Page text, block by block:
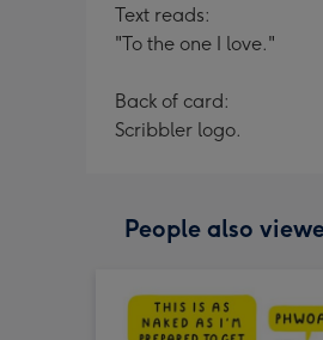
Text reads:
"To the one I love."
Back of card:
Scribbler logo.
People also